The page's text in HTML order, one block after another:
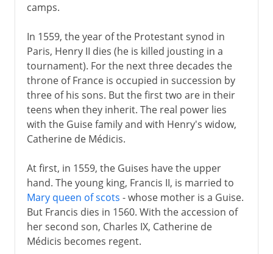
camps.
In 1559, the year of the Protestant synod in
Paris, Henry II dies (he is killed jousting in a
tournament). For the next three decades the
throne of France is occupied in succession by
three of his sons. But the first two are in their
teens when they inherit. The real power lies
with the Guise family and with Henry's widow,
Catherine de Médicis.
At first, in 1559, the Guises have the upper
hand. The young king, Francis II, is married to
Mary queen of scots - whose mother is a Guise.
But Francis dies in 1560. With the accession of
her second son, Charles IX, Catherine de
Médicis becomes regent.